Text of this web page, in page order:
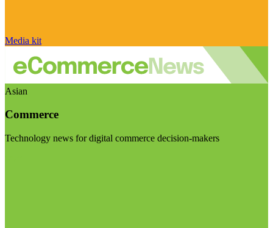
Media kit
Asian
Commerce
Technology news for digital commerce decision-makers